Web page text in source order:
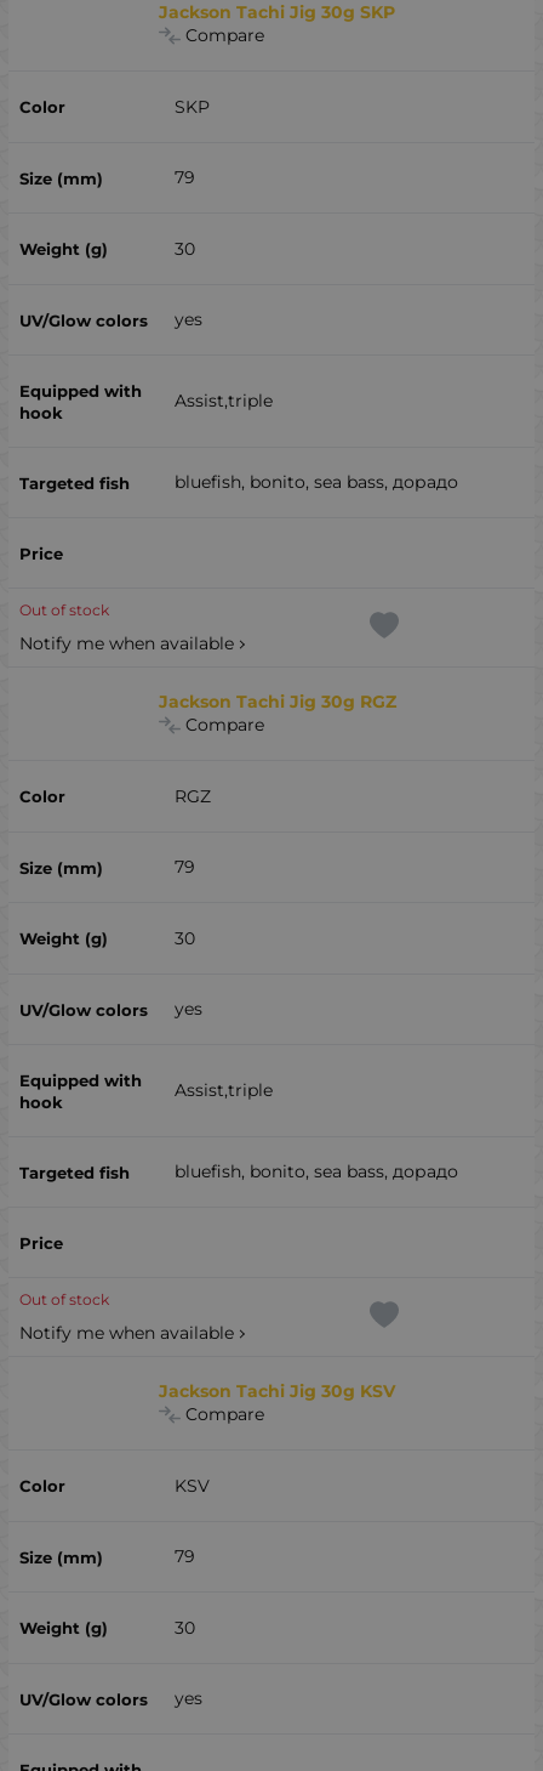
Jackson Tachi Jig 30g SKP
Compare
SKP
79
30
yes
Assist,triple
bluefish, bonito, sea ​​bass, дорадо
Out of stock
Notify me when available
Jackson Tachi Jig 30g RGZ
Compare
RGZ
79
30
yes
Assist,triple
bluefish, bonito, sea ​​bass, дорадо
Out of stock
Notify me when available
Jackson Tachi Jig 30g KSV
Compare
KSV
79
30
yes